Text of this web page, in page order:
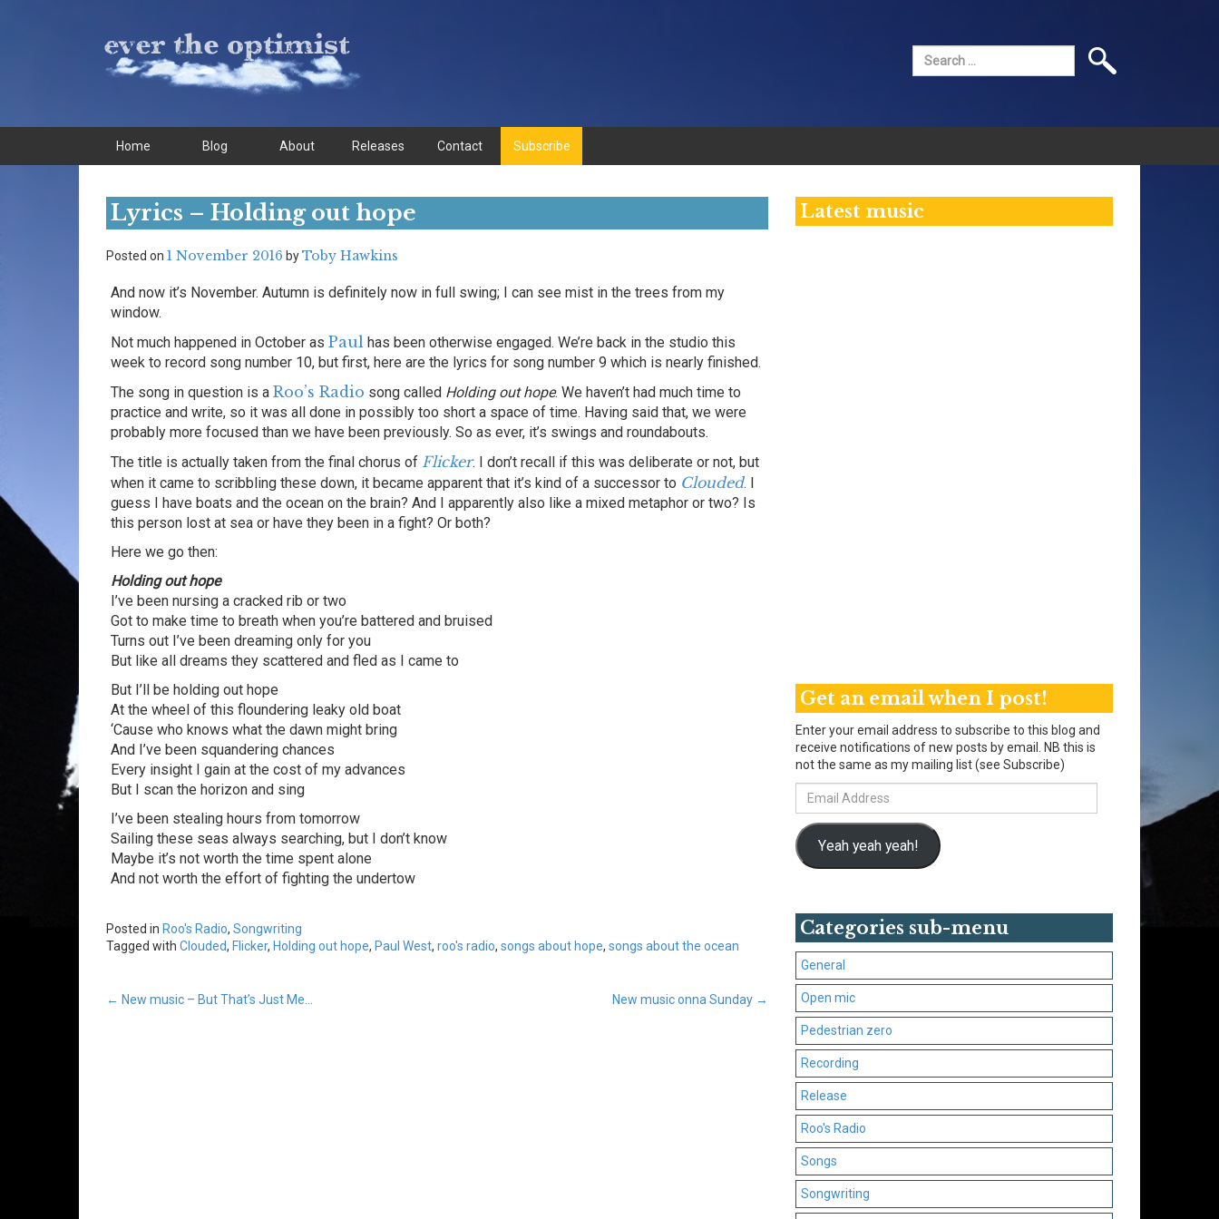
Search
Home Blog About Releases Contact Subscribe
Lyrics – Holding out hope
Posted on 1 November 2016 byToby Hawkins
And now it’s November. Autumn is definitely now in full swing; I can see mist in the trees from my
window.
Not much happened in October as Paul has been otherwise engaged. We’re back in the studio this
week to record song number 10, but first, here are the lyrics for song number 9 which is nearly finished.
The song in question is a Roo’s Radio song called Holding out hope. We haven’t had much time to
practice and write, so it was all done in possibly too short a space of time. Having said that, we were
probably more focused than we have been previously. So as ever, it’s swings and roundabouts.
The title is actually taken from the final chorus of Flicker. I don’t recall if this was deliberate or not, but
when it came to scribbling these down, it became apparent that it’s kind of a successor to Clouded. I
guess I have boats and the ocean on the brain? And I apparently also like a mixed metaphor or two? Is
this person lost at sea or have they been in a fight? Or both?
Here we go then:
Holding out hope
I’ve been nursing a cracked rib or two
Got to make time to breath when you’re battered and bruised
Turns out I’ve been dreaming only for you
But like all dreams they scattered and fled as I came to
But I’ll be holding out hope
At the wheel of this floundering leaky old boat
‘Cause who knows what the dawn might bring
And I’ve been squandering chances
Every insight I gain at the cost of my advances
But I scan the horizon and sing
I’ve been stealing hours from tomorrow
Sailing these seas always searching, but I don’t know
Maybe it’s not worth the time spent alone
And not worth the effort of fighting the undertow
Posted in Roo's Radio, Songwriting
Tagged with Clouded, Flicker, Holding out hope, Paul West, roo's radio, songs about hope, songs about the ocean
Post
← New music – But That’s Just Me… New music onna Sunday →
Latest music
Get an email when I post!
Enter your email address to subscribe to this blog and
receive notifications of new posts by email. NB this is
not the same as my mailing list (see Subscribe)
Email
Address
Yeah yeah yeah!
Categories sub-menu
General
Open mic
Pedestrian zero
Recording
Release
Roo's Radio
Songs
Songwriting